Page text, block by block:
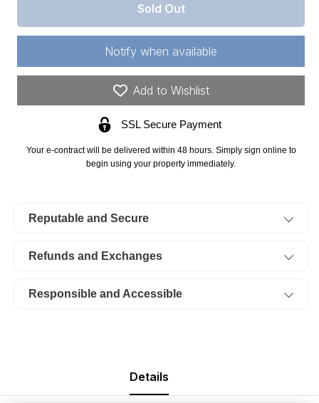
Colorado,
County,
Acres
De
3963,
Block
Colorado,
Costilla
County,
5.06
Acres
Sangre
De
Cristo
3963,
Block
Sold Out
Notify when available
Add to Wishlist
SSL Secure Payment
Your e-contract will be delivered within 48 hours. Simply sign online to
begin using your property immediately.
Reputable and Secure
Refunds and Exchanges
Responsible and Accessible
Details